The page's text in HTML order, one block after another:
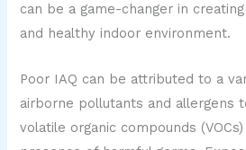
can be a game-changer in
and healthy indoor environment.
Poor IAQ can be attributed to a
airborne pollutants and allergens
volatile organic compounds